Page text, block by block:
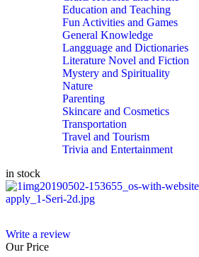
Education and Teaching
Fun Activities and Games
General Knowledge
Langguage and Dictionaries
Literature Novel and Fiction
Mystery and Spirituality
Nature
Parenting
Skincare and Cosmetics
Transportation
Travel and Tourism
Trivia and Entertainment
in stock
Write a review
Our Price